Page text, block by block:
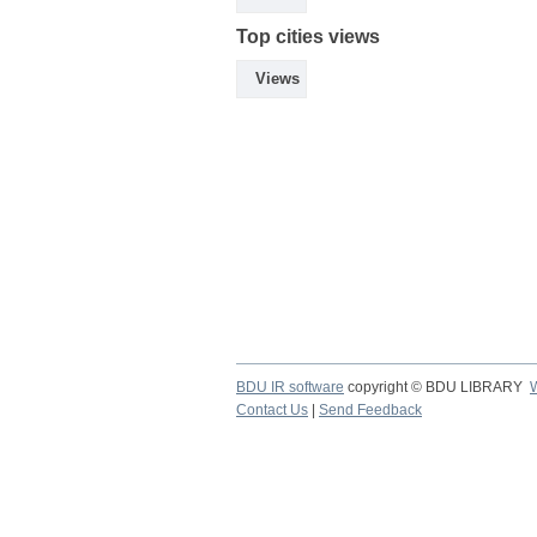
Top cities views
Views
BDU IR software copyright © BDU LIBRARY
Contact Us
Send Feedback